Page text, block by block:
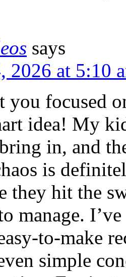
says
2026 at 5:10
you focused
idea! My
in, and
is
they hit the
manage.
to-make
simple